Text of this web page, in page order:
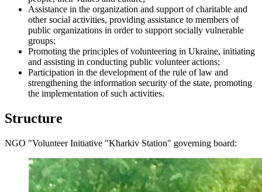
Assistance in the organization and support of charitable and
other social activities, providing assistance to members of
public organizations in order to support socially vulnerable
groups;
Promoting the principles of volunteering in Ukraine, initiating
and assisting in conducting public volunteer actions;
Participation in the development of the rule of law and
strengthening the information security of the state, promoting
the implementation of such activities.
Structure
NGO "Volunteer Initiative "Kharkiv Station" governing board: